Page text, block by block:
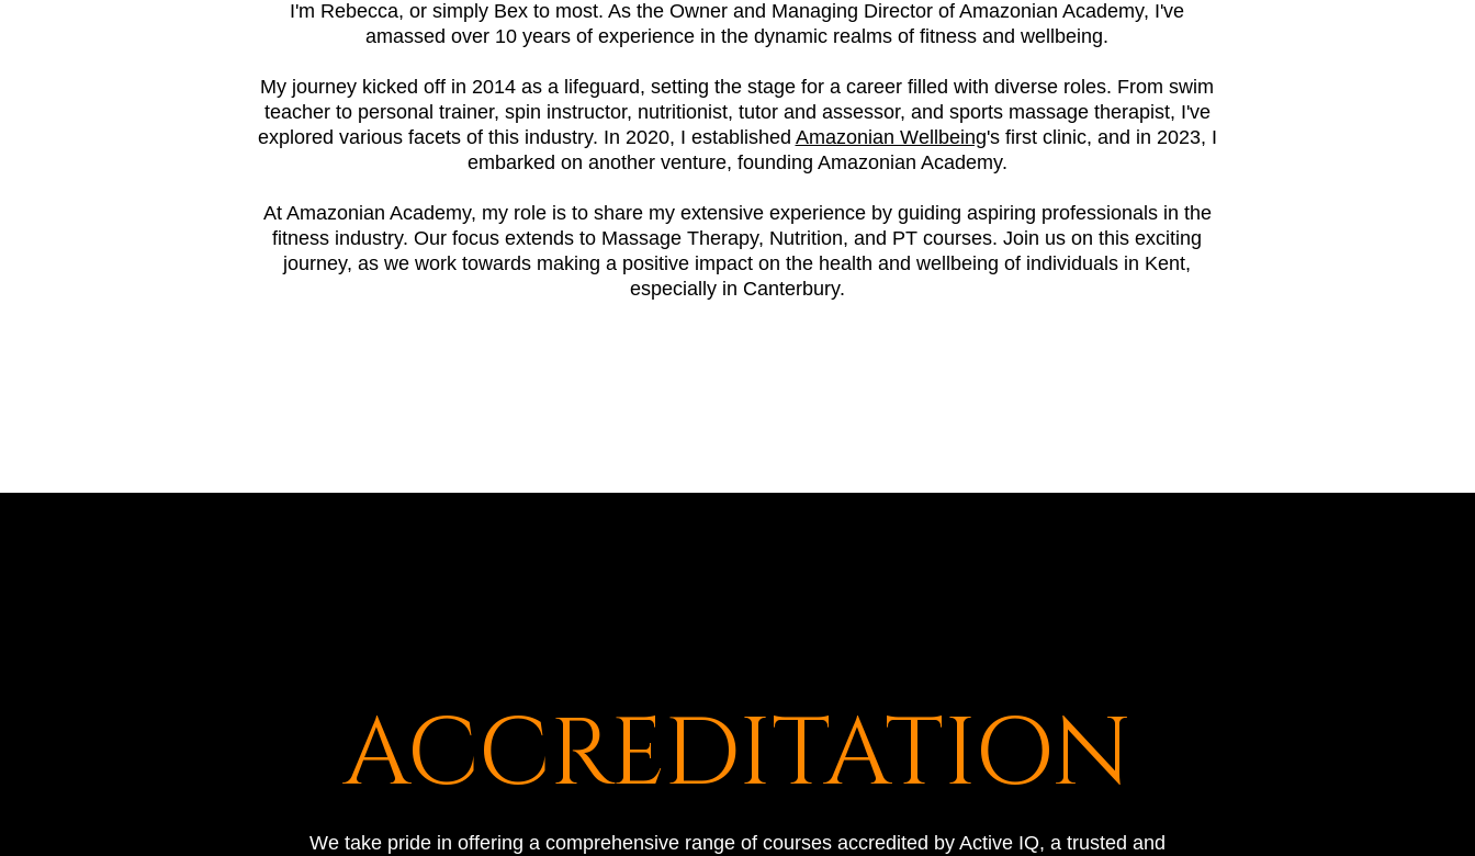
I'm Rebecca, or simply Bex to most. As the Owner and Managing Director of Amazonian Academy, I've
amassed over 10 years of experience in the dynamic realms of fitness and wellbeing.
My journey kicked off in 2014 as a lifeguard, setting the stage for a career filled with diverse roles. From swim
teacher to personal trainer, spin instructor, nutritionist, tutor and assessor, and sports massage therapist, I've
explored various facets of this industry. In 2020, I established Amazonian Wellbeing's first clinic, and in 2023, I
embarked on another venture, founding Amazonian Academy.
At Amazonian Academy, my role is to share my extensive experience by guiding aspiring professionals in the
fitness industry. Our focus extends to Massage Therapy, Nutrition, and PT courses. Join us on this exciting
journey, as we work towards making a positive impact on the health and wellbeing of individuals in Kent,
especially in Canterbury.
ACCREDITATION
We take pride in offering a comprehensive range of courses accredited by Active IQ, a trusted and